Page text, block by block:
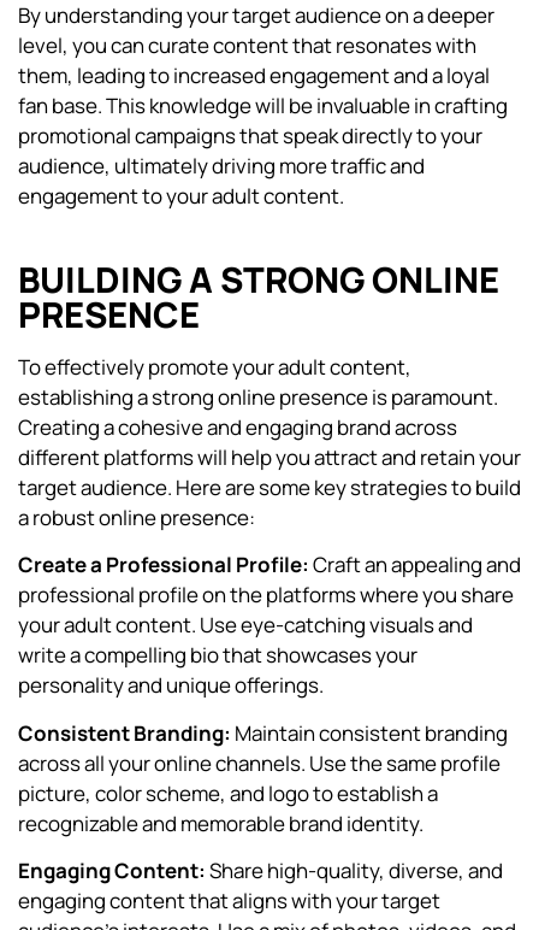
By understanding your target audience on a deeper
level, you can curate content that resonates with
them, leading to increased engagement and a loyal
fan base. This knowledge will be invaluable in crafting
promotional campaigns that speak directly to your
audience, ultimately driving more traffic and
engagement to your adult content.
BUILDING A STRONG ONLINE
PRESENCE
To effectively promote your adult content,
establishing a strong online presence is paramount.
Creating a cohesive and engaging brand across
different platforms will help you attract and retain your
target audience. Here are some key strategies to build
a robust online presence:
Create a Professional Profile: Craft an appealing and
professional profile on the platforms where you share
your adult content. Use eye-catching visuals and
write a compelling bio that showcases your
personality and unique offerings.
Consistent Branding: Maintain consistent branding
across all your online channels. Use the same profile
picture, color scheme, and logo to establish a
recognizable and memorable brand identity.
Engaging Content: Share high-quality, diverse, and
engaging content that aligns with your target